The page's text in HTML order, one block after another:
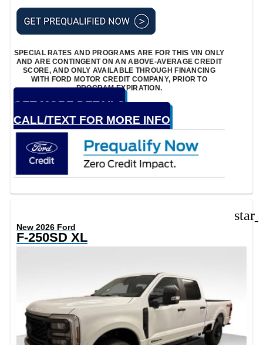
SPECIAL RATES AND PROGRAMS ARE FOR THIS VIN ONLY
AND ARE CONTINGENT ON AN ABOVE-AVERAGE CREDIT
SCORE, AND ONLY AVAILABLE THROUGH FINANCING
WITH FORD MOTOR CREDIT COMPANY, PRIOR TO
PROGRAM EXPIRATION.
GET MORE DETAILS
CALL/TEXT FOR MORE INFO
New 2026 Ford
F-250SD XL